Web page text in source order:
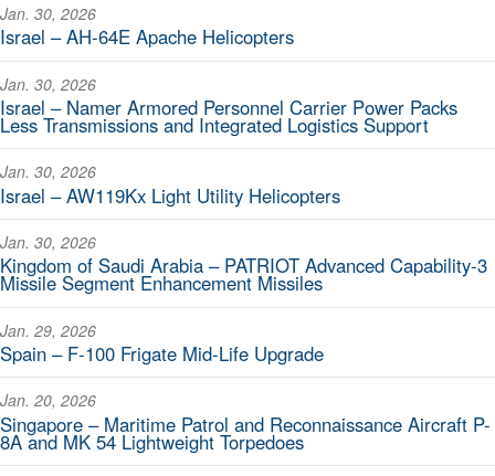
Jan. 30, 2026
Israel – AH-64E Apache Helicopters
Jan. 30, 2026
Israel – Namer Armored Personnel Carrier Power Packs
Less Transmissions and Integrated Logistics Support
Jan. 30, 2026
Israel – AW119Kx Light Utility Helicopters
Jan. 30, 2026
Kingdom of Saudi Arabia – PATRIOT Advanced Capability-3
Missile Segment Enhancement Missiles
Jan. 29, 2026
Spain – F-100 Frigate Mid-Life Upgrade
Jan. 20, 2026
Singapore – Maritime Patrol and Reconnaissance Aircraft P-
8A and MK 54 Lightweight Torpedoes